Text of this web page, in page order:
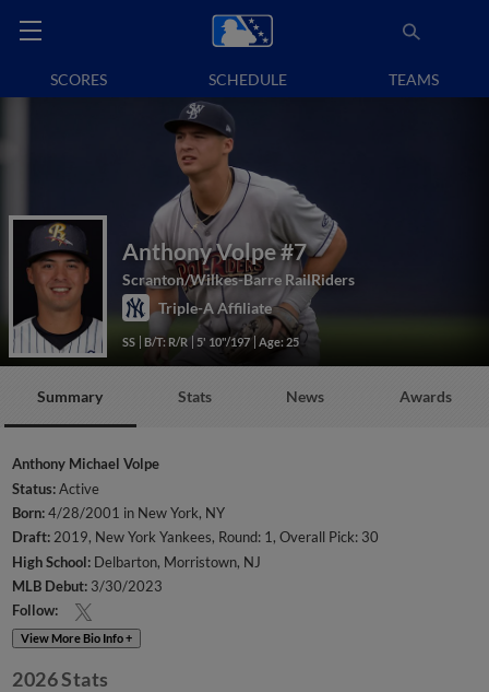
SCORES SCHEDULE TEAMS
Anthony Volpe#7
Scranton/Wilkes-Barre RailRiders
Triple-A Affiliate
SS B/T: R/R 5' 10"/197 Age: 25
Summary Stats News Awards
Anthony Michael Volpe
Status:Active
Born:4/28/2001 in New York, NY
Draft:2019, New York Yankees, Round: 1, Overall Pick: 30
High School: Delbarton, Morristown, NJ
MLB Debut: 3/30/2023
Follow:
View More Bio Info +
2026 Stats